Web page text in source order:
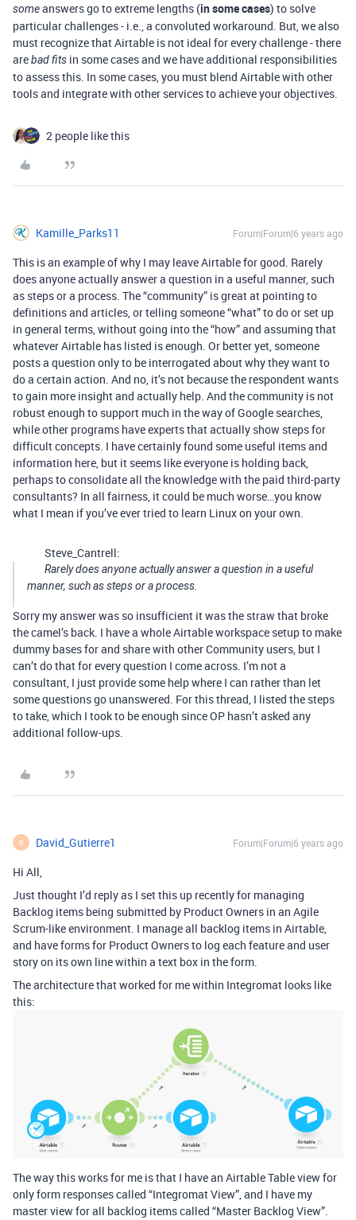
someanswers go to extreme lengths (in some cases) to solve
particular challenges - i.e., a convoluted workaround. But, we also
must recognize that Airtable is not ideal for every challenge - there
arebad fits in some cases and we have additional responsibilities
to assess this. In some cases, you must blend Airtable with other
tools and integrate with other services to achieve your objectives.
2 people like this
Kamille_Parks11 Forum|Forum|6 years ago
This is an example of why I may leave Airtable for good. Rarely
does anyone actually answer a question in a useful manner, such
as steps or a process. The “community” is great at pointing to
definitions and articles, or telling someone “what” to do or set up
in general terms, without going into the “how” and assuming that
whatever Airtable has listed is enough. Or better yet, someone
posts a question only to be interrogated about why they want to
do a certain action. And no, it’s not because the respondent wants
to gain more insight and actually help. And the community is not
robust enough to support much in the way of Google searches,
while other programs have experts that actually show steps for
difficult concepts. I have certainly found some useful items and
information here, but it seems like everyone is holding back,
perhaps to consolidate all the knowledge with the paid third-party
consultants? In all fairness, it could be much worse…you know
what I mean if you’ve ever tried to learn Linux on your own.
Steve_Cantrell:
Rarely does anyone actually answer a question in a useful
manner, such as steps or a process.
Sorry my answer was so insufficient it was the straw that broke
the camel’s back. I have a whole Airtable workspace setup to make
dummy bases for and share with other Community users, but I
can’t do that for every question I come across. I’m not a
consultant, I just provide some help where I can rather than let
some questions go unanswered. For this thread, I listed the steps
to take, which I took to be enough since OP hasn’t asked any
additional follow-ups.
D David_Gutierre1 Forum|Forum|6 years ago
Hi All,
Just thought I’d reply as I set this up recently for managing
Backlog items being submitted by Product Owners in an Agile
Scrum-like environment. I manage all backlog items in Airtable,
and have forms for Product Owners to log each feature and user
story on its own line within a text box in the form.
The architecture that worked for me within Integromat looks like
this:
The way this works for me is that I have an Airtable Table view for
only form responses called “Integromat View”, and I have my
master view for all backlog items called “Master Backlog View”.